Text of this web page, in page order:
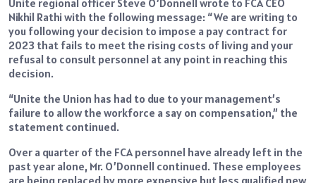
Nikhil Rathi with the following message: “We are writing to
you following your decision to impose a pay contract for
2023 that fails to meet the rising costs of living and your
refusal to consult personnel at any point in reaching this
decision.
“Unite the Union has had to due to your management’s
failure to allow the workforce a say on compensation,” the
statement continued.
Over a quarter of the FCA personnel have already left in the
past year alone, Mr. O’Donnell continued. These employees
are being replaced by more expensive but less qualified new